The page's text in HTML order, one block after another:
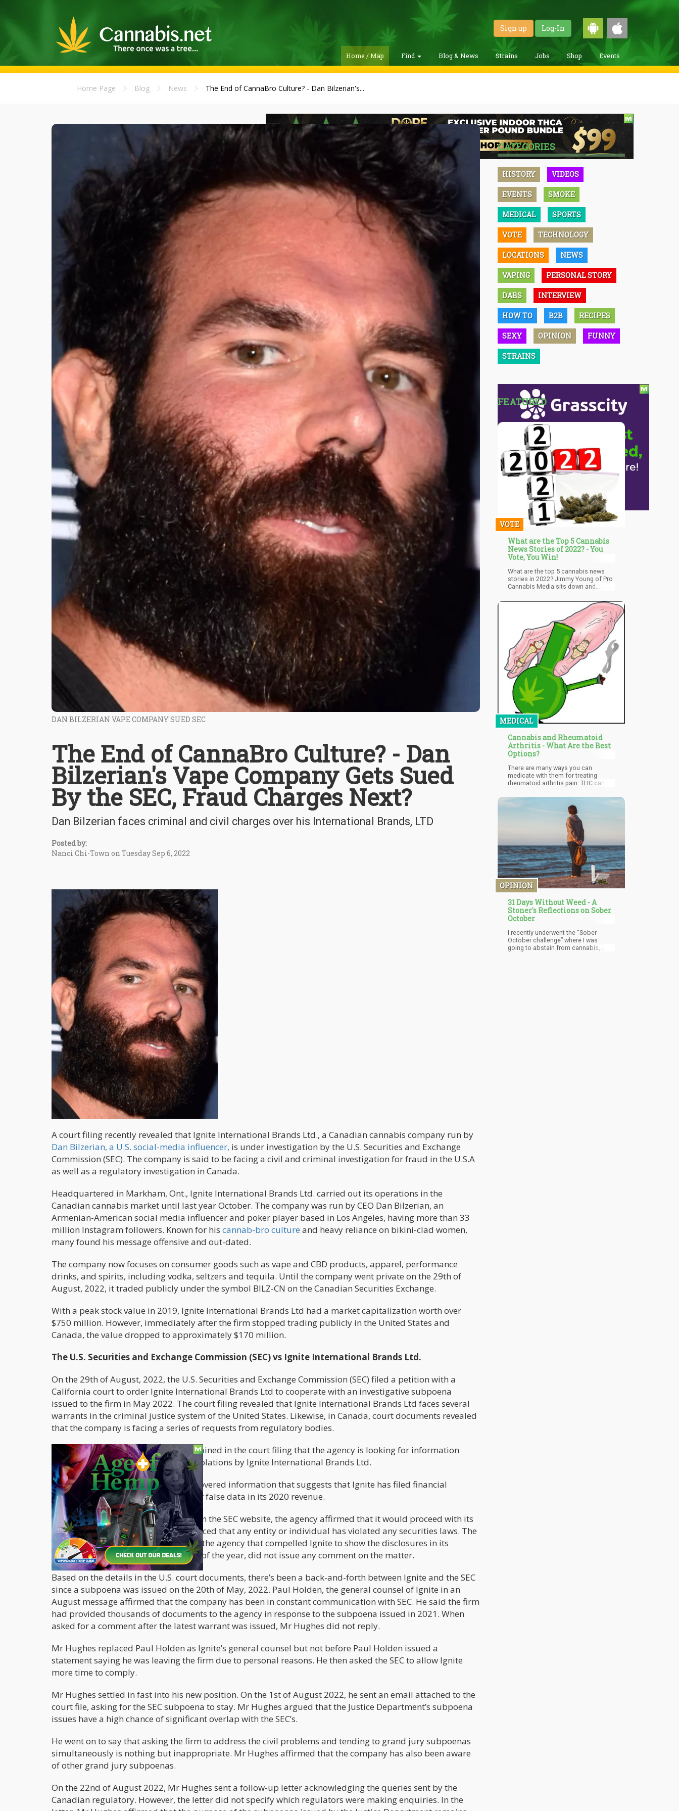
Sign up Log-In
Home / Map Find Blog & News Strains Jobs Shop Events
Home Page Blog News The End of CannaBro Culture? - Dan Bilzerian's...
DAN BILZERIAN VAPE COMPANY SUED SEC
The End of CannaBro Culture? - Dan
Bilzerian's Vape Company Gets Sued
By the SEC, Fraud Charges Next?
Dan Bilzerian faces criminal and civil charges over his International Brands, LTD
Posted by:
Nanci Chi-Town on Tuesday Sep 6, 2022
A court filing recently revealed that Ignite International Brands Ltd., a Canadian cannabis company run by
Dan Bilzerian, a U.S. social-media influencer, is under investigation by the U.S. Securities and Exchange
Commission (SEC). The company is said to be facing a civil and criminal investigation for fraud in the U.S.A
as well as a regulatory investigation in Canada.
Headquartered in Markham, Ont., Ignite International Brands Ltd. carried out its operations in the
Canadian cannabis market until last year October. The company was run by CEO Dan Bilzerian, an
Armenian-American social media influencer and poker player based in Los Angeles, having more than 33
million Instagram followers. Known for his cannab-bro culture and heavy reliance on bikini-clad women,
many found his message offensive and out-dated.
The company now focuses on consumer goods such as vape and CBD products, apparel, performance
drinks, and spirits, including vodka, seltzers and tequila. Until the company went private on the 29th of
August, 2022, it traded publicly under the symbol BILZ-CN on the Canadian Securities Exchange.
With a peak stock value in 2019, Ignite International Brands Ltd had a market capitalization worth over
$750 million. However, immediately after the firm stopped trading publicly in the United States and
Canada, the value dropped to approximately $170 million.
The U.S. Securities and Exchange Commission (SEC) vs Ignite International Brands Ltd.
On the 29th of August, 2022, the U.S. Securities and Exchange Commission (SEC) filed a petition with a
California court to order Ignite International Brands Ltd to cooperate with an investigative subpoena
issued to the firm in May 2022. The court filing revealed that Ignite International Brands Ltd faces several
warrants in the criminal justice system of the United States. Likewise, in Canada, court documents revealed
that the company is facing a series of requests from regulatory bodies.
Patricia Pei, a SEC staff member, explained in the court filing that the agency is looking for information
about possible antifraud provision violations by Ignite International Brands Ltd.
She further said that the SEC had uncovered information that suggests that Ignite has filed financial
statements that include misleading or false data in its 2020 revenue.
According to a statement published on the SEC website, the agency affirmed that it would proceed with its
investigation as no evidence has surfaced that any entity or individual has violated any securities laws. The
Ontario Securities Commission (OSC), the agency that compelled Ignite to show the disclosures in its
financial statements at the beginning of the year, did not issue any comment on the matter.
Based on the details in the U.S. court documents, there’s been a back-and-forth between Ignite and the SEC
since a subpoena was issued on the 20th of May, 2022. Paul Holden, the general counsel of Ignite in an
August message affirmed that the company has been in constant communication with SEC. He said the firm
had provided thousands of documents to the agency in response to the subpoena issued in 2021. When
asked for a comment after the latest warrant was issued, Mr Hughes did not reply.
Mr Hughes replaced Paul Holden as Ignite’s general counsel but not before Paul Holden issued a
statement saying he was leaving the firm due to personal reasons. He then asked the SEC to allow Ignite
more time to comply.
Mr Hughes settled in fast into his new position. On the 1st of August 2022, he sent an email attached to the
court file, asking for the SEC subpoena to stay. Mr Hughes argued that the Justice Department’s subpoena
issues have a high chance of significant overlap with the SEC’s.
He went on to say that asking the firm to address the civil problems and tending to grand jury subpoenas
simultaneously is nothing but inappropriate. Mr Hughes affirmed that the company has also been aware
of other grand jury subpoenas.
On the 22nd of August 2022, Mr Hughes sent a follow-up letter acknowledging the queries sent by the
Canadian regulatory. However, the letter did not specify which regulators were making enquiries. In the
CATEGORIES
HISTORY VIDEOS
EVENTS SMOKE
MEDICAL SPORTS
VOTE TECHNOLOGY
LOCATIONS NEWS
VAPING PERSONAL STORY
DABS INTERVIEW
HOW TO B2B RECIPES
SEXY OPINION FUNNY
STRAINS
FEATURED
VOTE
What are the Top 5 Cannabis
News Stories of 2022? - You
Vote, You Win!
What are the top 5 cannabis news
stories in 2022? Jimmy Young of Pro
Cannabis Media sits down and
biggest weed stories of 2022!
MEDICAL
Cannabis and Rheumatoid
Arthritis - What Are the Best
Options?
There are many ways you can
medicate with them for treating
rheumatoid arthritis pain. THC can be
provide relief from pain while helping
you sleep, though it may not be
suitable for seniors or older people
who have no experience with its
psychoactive effects. CBD is widely
used even for children, and is well-
tolerated among all age groups.
OPINION
31 Days Without Weed - A
Stoner's Reflections on Sober
October
I recently underwent the “Sober
October challenge” where I was
going to abstain from cannabis,